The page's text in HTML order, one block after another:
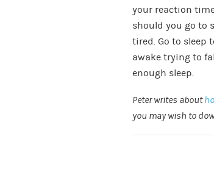
your reaction
should you go to
tired. Go to sleep
awake trying to
enough sleep.
Peter writes about
you may wish to